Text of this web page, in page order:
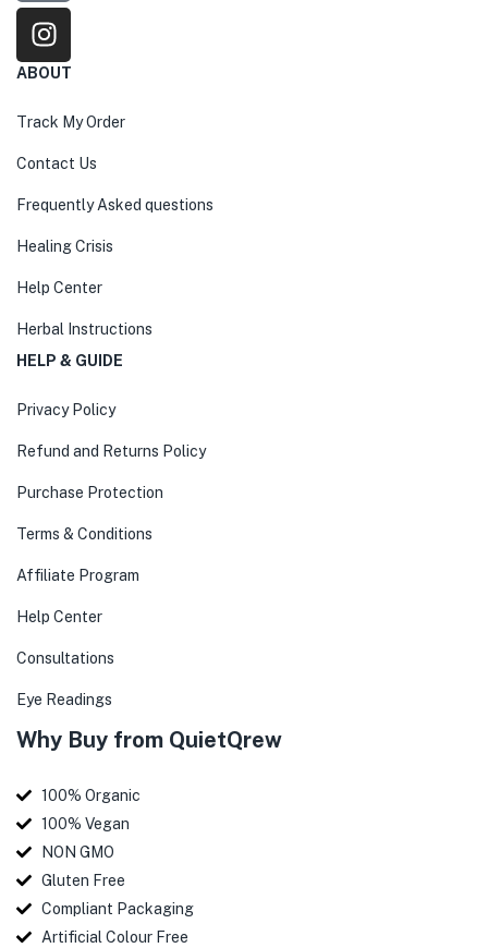
ABOUT
Track My Order
Contact Us
Frequently Asked questions
Healing Crisis
Help Center
Herbal Instructions
HELP & GUIDE
Privacy Policy
Refund and Returns Policy
Purchase Protection
Terms & Conditions
Affiliate Program
Help Center
Consultations
Eye Readings
Why Buy from QuietQrew
100% Organic
100% Vegan
NON GMO
Gluten Free
Compliant Packaging
Artificial Colour Free